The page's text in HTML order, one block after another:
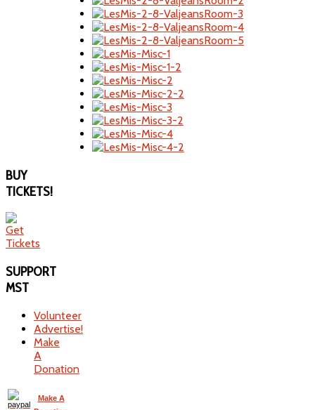
BUY
TICKETS!
SUPPORT
MST
Volunteer
Advertise!
Make
A
Donation
Make A